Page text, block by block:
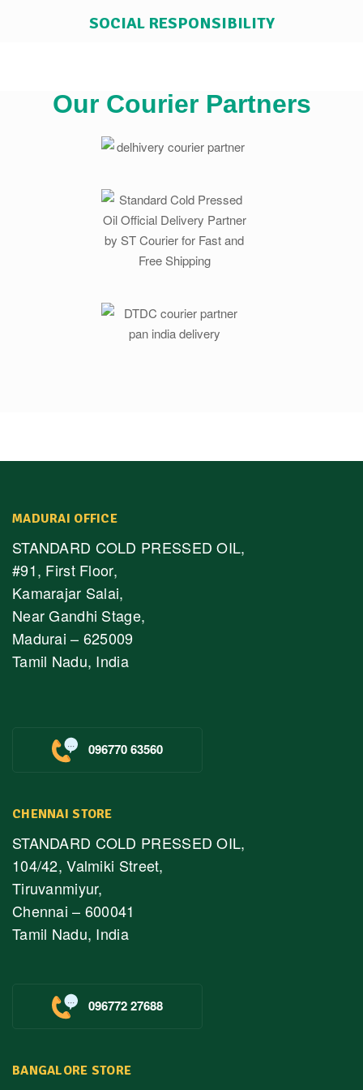
SOCIAL RESPONSIBILITY
Our Courier Partners
MADURAI OFFICE
STANDARD COLD PRESSED OIL,
#91, First Floor,
Kamarajar Salai,
Near Gandhi Stage,
Madurai – 625009
Tamil Nadu, India
096770 63560
CHENNAI STORE
STANDARD COLD PRESSED OIL,
104/42, Valmiki Street,
Tiruvanmiyur,
Chennai – 600041
Tamil Nadu, India
096772 27688
BANGALORE STORE